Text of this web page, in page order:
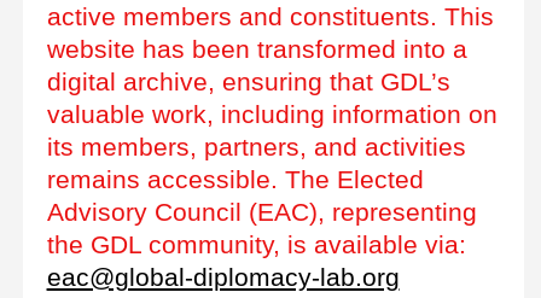
active members and constituents. This
website has been transformed into a
digital archive, ensuring that GDL’s
valuable work, including information on
its members, partners, and activities
remains accessible. The Elected
Advisory Council (EAC), representing
the GDL community, is available via:
eac@global-diplomacy-lab.org